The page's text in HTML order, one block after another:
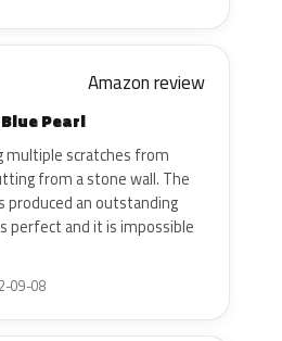
Amazon review
Pearl
multiple scratches from
from a stone wall. The
an outstanding
perfect and it is impossible
09-08